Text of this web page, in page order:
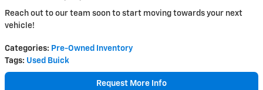
Reach out to our team soon to start moving towards your next
vehicle!
Categories: Pre-Owned Inventory
Tags: Used Buick
Request More Info